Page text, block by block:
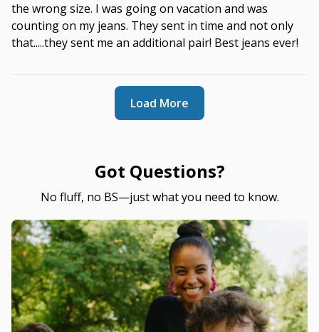
the wrong size. I was going on vacation and was
counting on my jeans. They sent in time and not only
that.....they sent me an additional pair! Best jeans ever!
Load More
Got Questions?
No fluff, no BS—just what you need to know.